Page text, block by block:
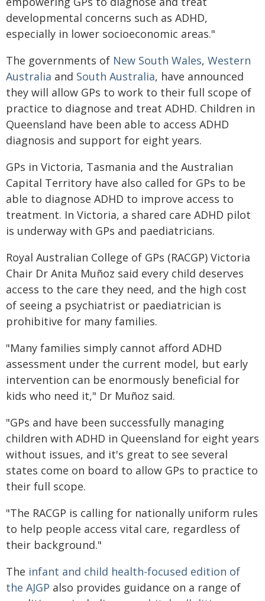
developmental concerns such as ADHD,
especially in lower socioeconomic areas."
The governments of New South Wales, Western
Australia and South Australia, have announced
they will allow GPs to work to their full scope of
practice to diagnose and treat ADHD. Children in
Queensland have been able to access ADHD
diagnosis and support for eight years.
GPs in Victoria, Tasmania and the Australian
Capital Territory have also called for GPs to be
able to diagnose ADHD to improve access to
treatment. In Victoria, a shared care ADHD pilot
is underway with GPs and paediatricians.
Royal Australian College of GPs (RACGP) Victoria
Chair Dr Anita Muñoz said every child deserves
access to the care they need, and the high cost
of seeing a psychiatrist or paediatrician is
prohibitive for many families.
"Many families simply cannot afford ADHD
assessment under the current model, but early
intervention can be enormously beneficial for
kids who need it," Dr Muñoz said.
"GPs and have been successfully managing
children with ADHD in Queensland for eight years
without issues, and it's great to see several
states come on board to allow GPs to practice to
their full scope.
"The RACGP is calling for nationally uniform rules
to help people access vital care, regardless of
their background."
The infant and child health-focused edition of
the AJGP also provides guidance on a range of